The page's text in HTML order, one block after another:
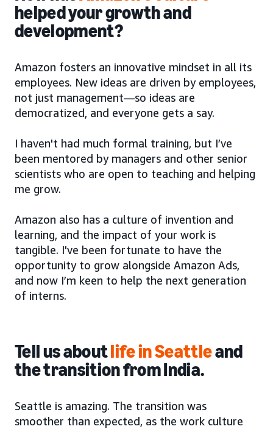
helped your growth and
development?
Amazon fosters an innovative mindset in all its
employees. New ideas are driven by employees,
not just management—so ideas are
democratized, and everyone gets a say.
I haven't had much formal training, but I’ve
been mentored by managers and other senior
scientists who are open to teaching and helping
me grow.
Amazon also has a culture of invention and
learning, and the impact of your work is
tangible. I've been fortunate to have the
opportunity to grow alongside Amazon Ads,
and now I’m keen to help the next generation
of interns.
Tell us aboutlife in Seattleand
the transition from India.
Seattle is amazing. The transition was
smoother than expected, as the work culture